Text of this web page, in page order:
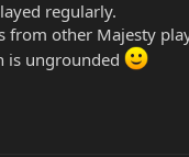
regularly.
from other Majesty
is ungrounded